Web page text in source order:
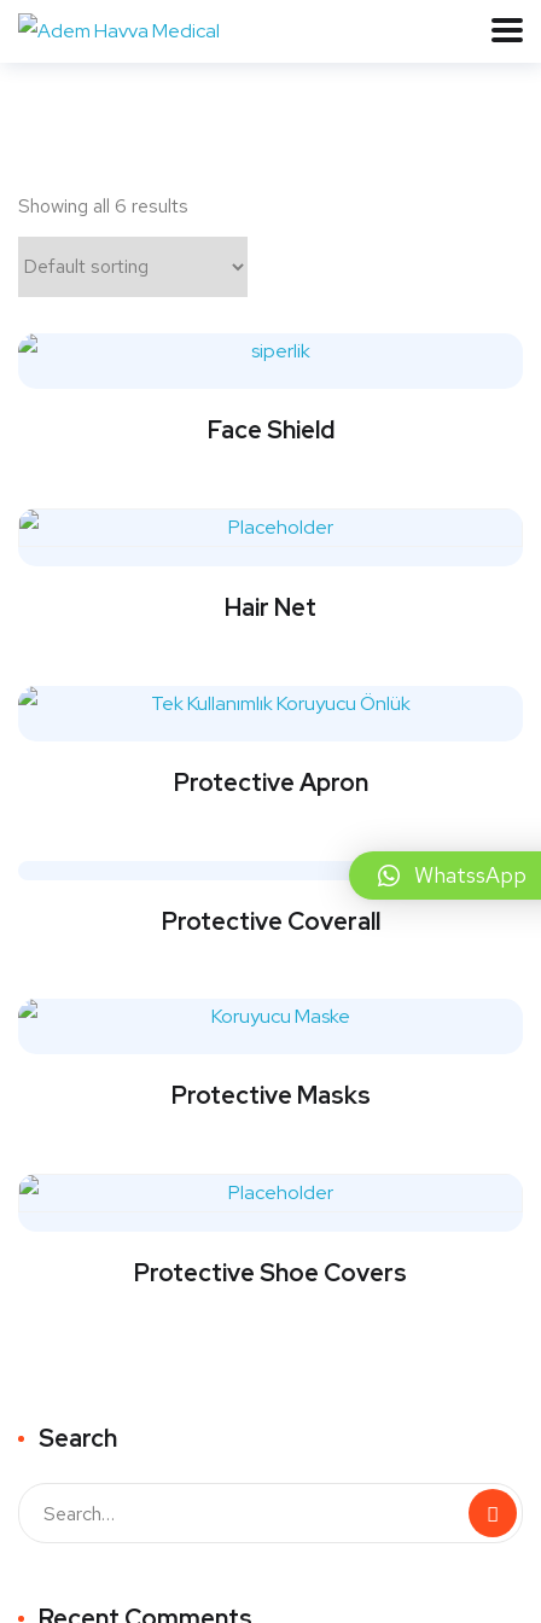
Showing all 6 results
Face Shield
Hair Net
Protective Apron
Protective Coverall
Protective Masks
Protective Shoe Covers
Search
WhatssApp